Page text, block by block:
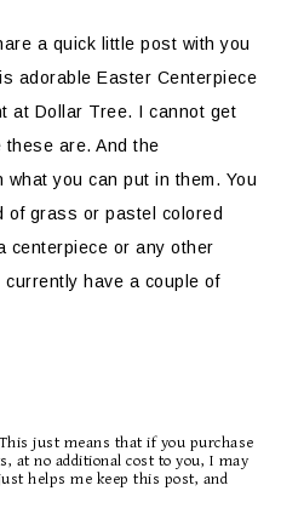
a quick little post with you
adorable Easter Centerpiece
at Dollar Tree. I cannot get
these are. And the
you can put in them. You
of grass or pastel colored
centerpiece or any other
have a couple of
just means that if you purchase
at no additional cost to you, I may
helps me keep this post, and